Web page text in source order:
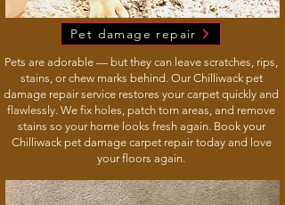
Pet damage repair
Pets are adorable — but they can leave scratches, rips,
stains, or chew marks behind. Our Chilliwack pet
damage repair service restores your carpet quickly and
flawlessly. We fix holes, patch torn areas, and remove
stains so your home looks fresh again. Book your
Chilliwack pet damage carpet repair today and love
your floors again.